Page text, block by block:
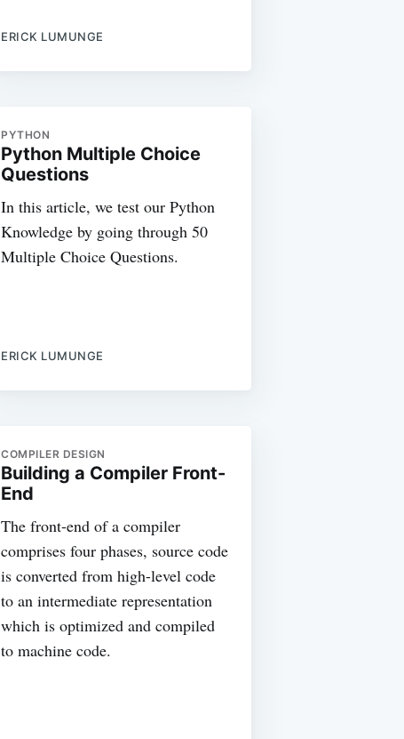
ERICK LUMUNGE
PYTHON
Python Multiple Choice
Questions
In this article, we test our Python
Knowledge by going through 50
Multiple Choice Questions.
ERICK LUMUNGE
COMPILER DESIGN
Building a Compiler Front-
End
The front-end of a compiler
comprises four phases, source code
is converted from high-level code
to an intermediate representation
which is optimized and compiled
to machine code.